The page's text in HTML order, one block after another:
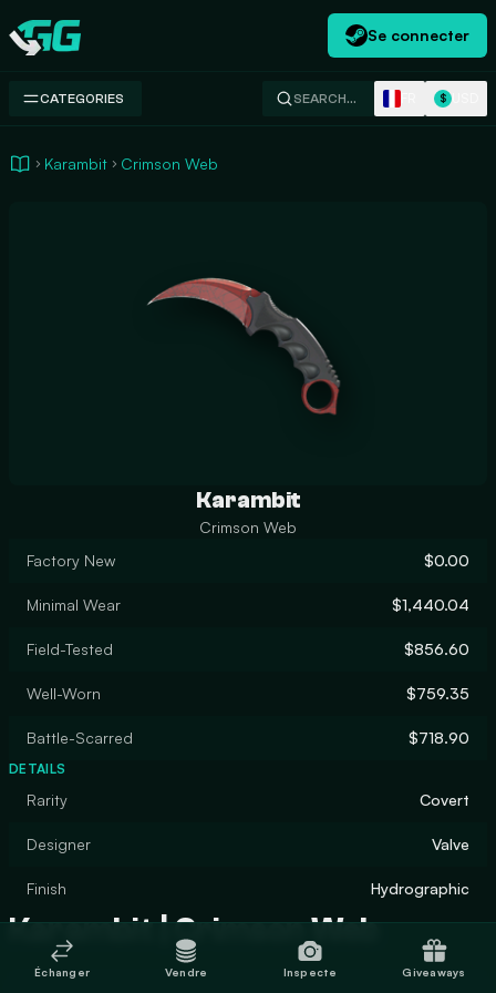
Swap.gg
Se connecter
CATEGORIES SEARCH… $
Karambit Crimson Web
Karambit
Crimson Web
Factory New
$0.00
Minimal Wear $1,440.04
Field-Tested $856.60
Well-Worn $759.35
Battle-Scarred $718.90
DETAILS
Rarity Covert
Designer Valve
Finish Hydrographic
Karambit | Crimson Web
Échanger Vendre Inspecte Giveaways